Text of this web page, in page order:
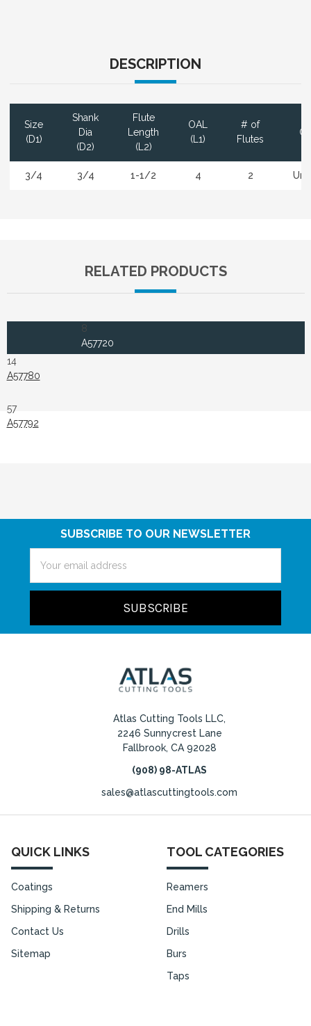
DESCRIPTION
Size
(D1)
Shank
Dia
(D2)
Flute
Length
(L2)
OAL
(L1)
# of
Flutes
3/4 3/4 1-1/2 4 2
RELATED PRODUCTS
8
A57720
14
A57780
57
A57792
SUBSCRIBE TO OUR NEWSLETTER
Address
Atlas Cutting Tools LLC,
2246 Sunnycrest Lane
Fallbrook, CA 92028
(908) 98-ATLAS
sales@atlascuttingtools.com
QUICK LINKS
Coatings
Shipping & Returns
Contact Us
Sitemap
TOOL CATEGORIES
Reamers
End Mills
Drills
Burs
Taps